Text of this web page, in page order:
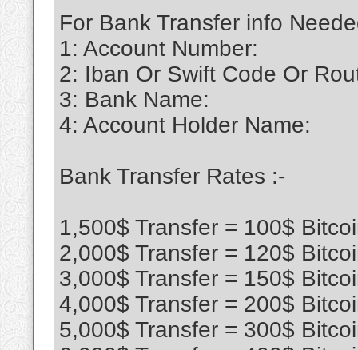
For Bank Transfer info
1: Account Number:
2: Iban Or Swift Code Or
3: Bank Name:
4: Account Holder Name:
Bank Transfer Rates :-
1,500$ Transfer = 100$
2,000$ Transfer = 120$
3,000$ Transfer = 150$
4,000$ Transfer = 200$
5,000$ Transfer = 300$